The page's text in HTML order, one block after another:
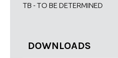
TB - TO BE DETERMINED
DOWNLOADS